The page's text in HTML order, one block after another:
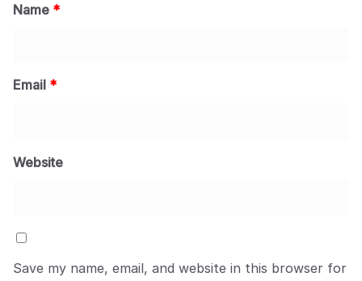
Name *
Email *
Website
Save my name, email, and website in this browser for